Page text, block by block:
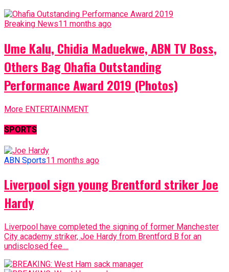
Breaking News11 months ago
Ume Kalu, Chidia Maduekwe, ABN TV Boss,
Others Bag Ohafia Outstanding
Performance Award 2019 (Photos)
More ENTERTAINMENT
SPORTS
ABN Sports11 months ago
Liverpool sign young Brentford striker Joe
Hardy
Liverpool have completed the signing of former Manchester
City academy striker, Joe Hardy from Brentford B for an
undisclosed fee....